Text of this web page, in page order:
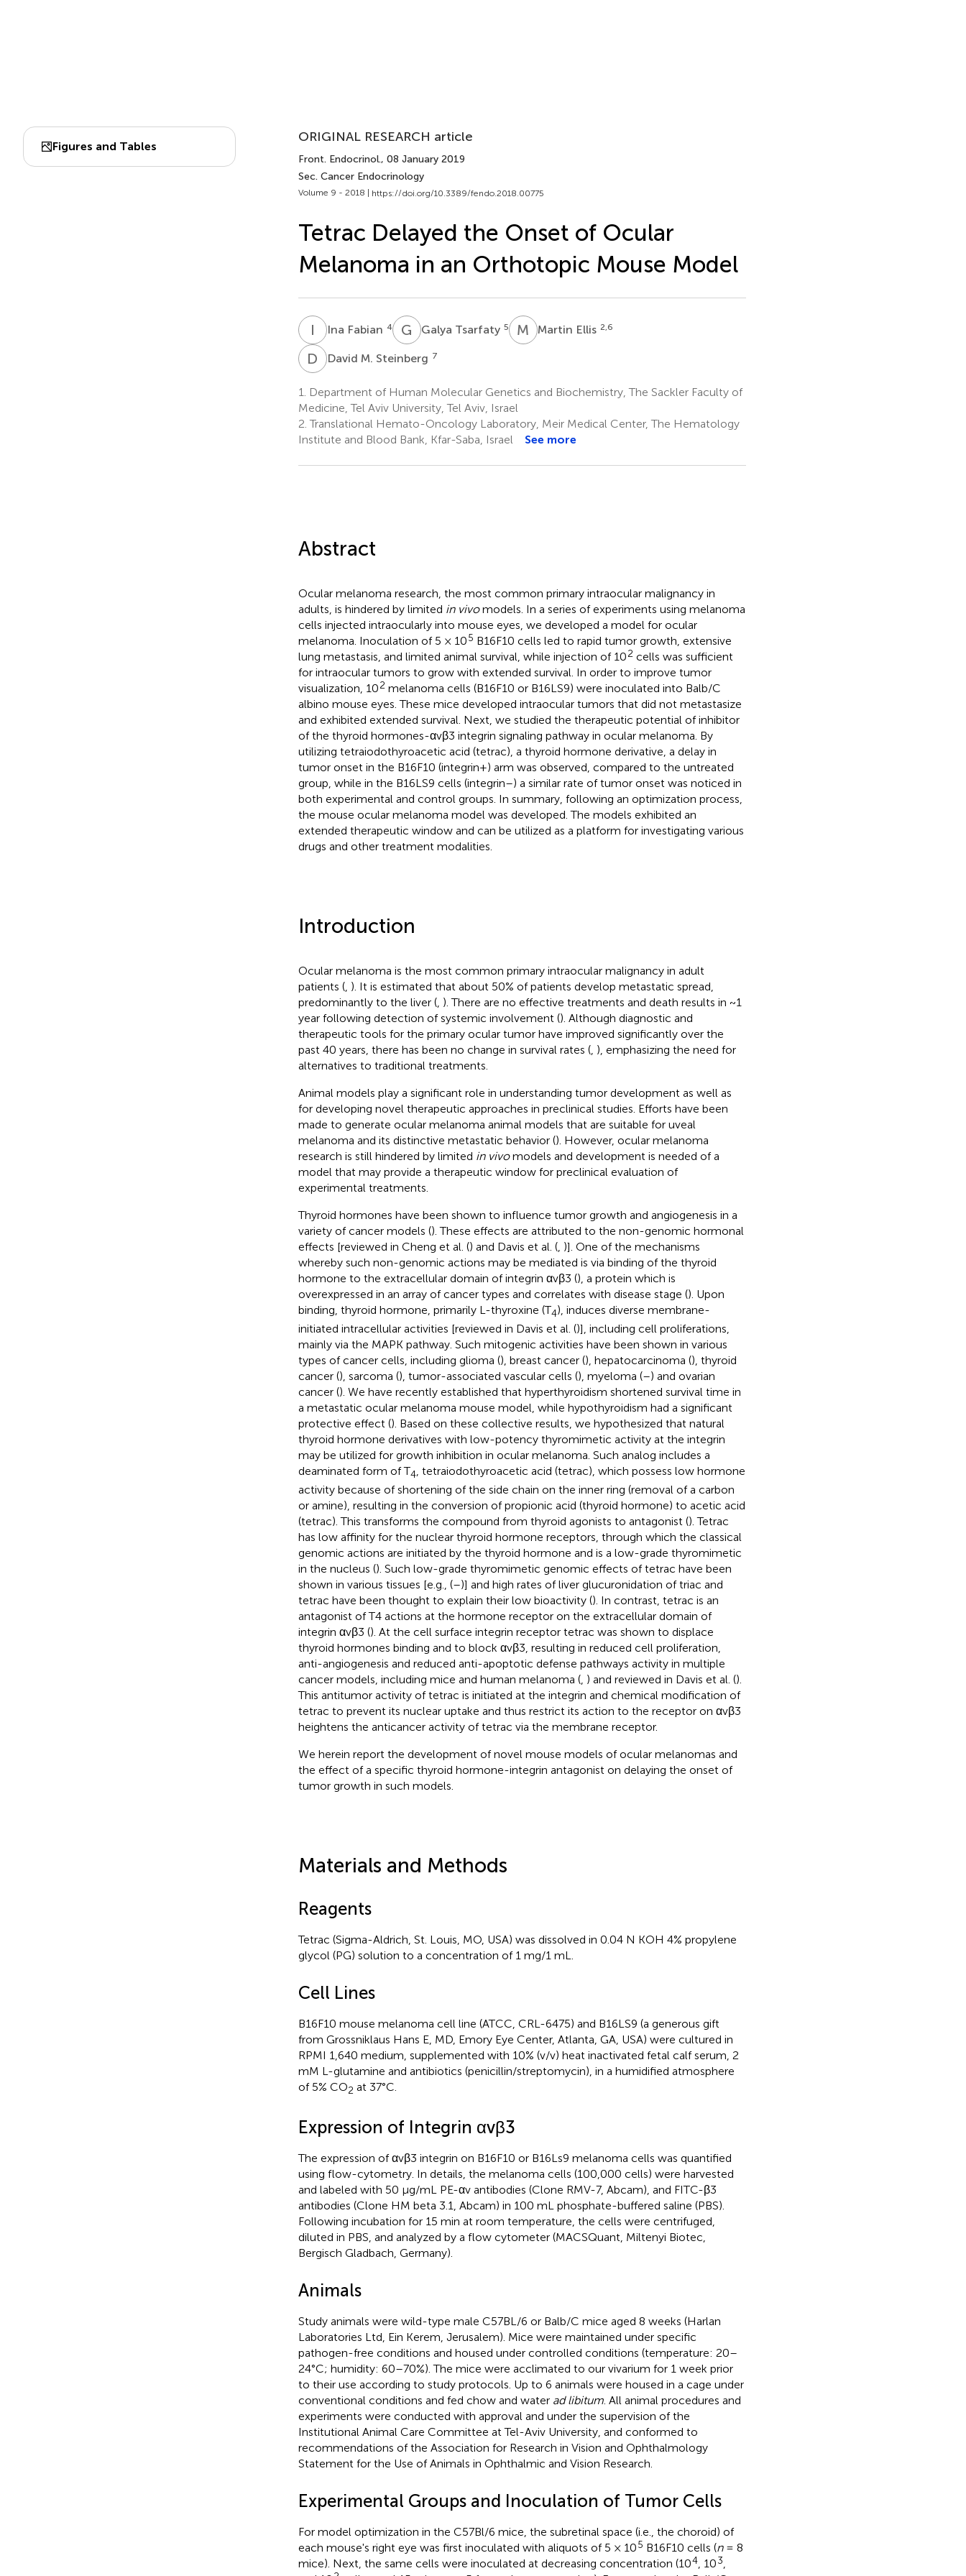
Figures and Tables
ORIGINAL RESEARCH article
Front. Endocrinol., 08 January 2019
Sec. Cancer Endocrinology
Volume 9 - 2018 | https://doi.org/10.3389/fendo.2018.00775
Tetrac Delayed the Onset of Ocular
Melanoma in an Orthotopic Mouse Model
I Ina Fabian 4 G TGalya Tsarfaty 5 M EMartin Ellis 2,6
D MDavid M. Steinberg 7
1.
Department of Human Molecular Genetics and Biochemistry, The Sackler Faculty of
Medicine, Tel Aviv University, Tel Aviv, Israel
2. Translational Hemato-Oncology Laboratory, Meir Medical Center, The Hematology
Institute and Blood Bank, Kfar-Saba, Israel
See more
Abstract
Ocular melanoma research, the most common primary intraocular malignancy in
adults, is hindered by limited in vivomodels. In a series of experiments using melanoma
cells injected intraocularly into mouse eyes, we developed a model for ocular
melanoma. Inoculation of 5 × 105 B16F10 cells led to rapid tumor growth, extensive
lung metastasis, and limited animal survival, while injection of 102 cells was sufficient
for intraocular tumors to grow with extended survival. In order to improve tumor
visualization, 102 melanoma cells (B16F10 or B16LS9) were inoculated into Balb/C
albino mouse eyes. These mice developed intraocular tumors that did not metastasize
and exhibited extended survival. Next, we studied the therapeutic potential of inhibitor
of the thyroid hormones-αvβ3 integrin signaling pathway in ocular melanoma. By
utilizing tetraiodothyroacetic acid (tetrac), a thyroid hormone derivative, a delay in
tumor onset in the B16F10 (integrin+) arm was observed, compared to the untreated
group, while in the B16LS9 cells (integrin–) a similar rate of tumor onset was noticed in
both experimental and control groups. In summary, following an optimization process,
the mouse ocular melanoma model was developed. The models exhibited an
extended therapeutic window and can be utilized as a platform for investigating various
drugs and other treatment modalities.
Introduction
Ocular melanoma is the most common primary intraocular malignancy in adult
patients (, ). It is estimated that about 50% of patients develop metastatic spread,
predominantly to the liver (, ). There are no effective treatments and death results in ~1
year following detection of systemic involvement (). Although diagnostic and
therapeutic tools for the primary ocular tumor have improved significantly over the
past 40 years, there has been no change in survival rates (, ), emphasizing the need for
alternatives to traditional treatments.
Animal models play a significant role in understanding tumor development as well as
for developing novel therapeutic approaches in preclinical studies. Efforts have been
made to generate ocular melanoma animal models that are suitable for uveal
melanoma and its distinctive metastatic behavior (). However, ocular melanoma
research is still hindered by limited in vivomodels and development is needed of a
model that may provide a therapeutic window for preclinical evaluation of
experimental treatments.
Thyroid hormones have been shown to influence tumor growth and angiogenesis in a
variety of cancer models (). These effects are attributed to the non-genomic hormonal
effects [reviewed in Cheng et al. () and Davis et al. (, )]. One of the mechanisms
whereby such non-genomic actions may be mediated is via binding of the thyroid
hormone to the extracellular domain of integrin αvβ3 (), a protein which is
overexpressed in an array of cancer types and correlates with disease stage (). Upon
binding, thyroid hormone, primarily L-thyroxine (T4), induces diverse membrane-
initiated intracellular activities [reviewed in Davis et al. ()], including cell proliferations,
mainly via the MAPK pathway. Such mitogenic activities have been shown in various
types of cancer cells, including glioma (), breast cancer (), hepatocarcinoma (), thyroid
cancer (), sarcoma (), tumor-associated vascular cells (), myeloma (–) and ovarian
cancer (). We have recently established that hyperthyroidism shortened survival time in
a metastatic ocular melanoma mouse model, while hypothyroidism had a significant
protective effect (). Based on these collective results, we hypothesized that natural
thyroid hormone derivatives with low-potency thyromimetic activity at the integrin
may be utilized for growth inhibition in ocular melanoma. Such analog includes a
deaminated form of T4 , tetraiodothyroacetic acid (tetrac), which possess low hormone
activity because of shortening of the side chain on the inner ring (removal of a carbon
or amine), resulting in the conversion of propionic acid (thyroid hormone) to acetic acid
(tetrac). This transforms the compound from thyroid agonists to antagonist (). Tetrac
has low affinity for the nuclear thyroid hormone receptors, through which the classical
genomic actions are initiated by the thyroid hormone and is a low-grade thyromimetic
in the nucleus (). Such low-grade thyromimetic genomic effects of tetrac have been
shown in various tissues [e.g., (–)] and high rates of liver glucuronidation of triac and
tetrac have been thought to explain their low bioactivity (). In contrast, tetrac is an
antagonist of T4 actions at the hormone receptor on the extracellular domain of
integrin αvβ3 (). At the cell surface integrin receptor tetrac was shown to displace
thyroid hormones binding and to block αvβ3, resulting in reduced cell proliferation,
anti-angiogenesis and reduced anti-apoptotic defense pathways activity in multiple
cancer models, including mice and human melanoma (, ) and reviewed in Davis et al. ().
This antitumor activity of tetrac is initiated at the integrin and chemical modification of
tetrac to prevent its nuclear uptake and thus restrict its action to the receptor on αvβ3
heightens the anticancer activity of tetrac via the membrane receptor.
We herein report the development of novel mouse models of ocular melanomas and
the effect of a specific thyroid hormone-integrin antagonist on delaying the onset of
tumor growth in such models.
Materials and Methods
Reagents
Tetrac (Sigma-Aldrich, St. Louis, MO, USA) was dissolved in 0.04 N KOH 4% propylene
glycol (PG) solution to a concentration of 1 mg/1 mL.
Cell Lines
B16F10 mouse melanoma cell line (ATCC, CRL-6475) and B16LS9 (a generous gift
from Grossniklaus Hans E, MD, Emory Eye Center, Atlanta, GA, USA) were cultured in
RPMI 1,640 medium, supplemented with 10% (v/v) heat inactivated fetal calf serum, 2
mM L-glutamine and antibiotics (penicillin/streptomycin), in a humidified atmosphere
of 5% CO2 at 37°C.
Expression of Integrin αvβ3
The expression of αvβ3 integrin on B16F10 or B16Ls9 melanoma cells was quantified
using flow-cytometry. In details, the melanoma cells (100,000 cells) were harvested
and labeled with 50 μg/mL PE-αv antibodies (Clone RMV-7, Abcam), and FITC-β3
antibodies (Clone HM beta 3.1, Abcam) in 100 mL phosphate-buffered saline (PBS).
Following incubation for 15 min at room temperature, the cells were centrifuged,
diluted in PBS, and analyzed by a flow cytometer (MACSQuant, Miltenyi Biotec,
Bergisch Gladbach, Germany).
Animals
Study animals were wild-type male C57BL/6 or Balb/C mice aged 8 weeks (Harlan
Laboratories Ltd, Ein Kerem, Jerusalem). Mice were maintained under specific
pathogen-free conditions and housed under controlled conditions (temperature: 20–
24°C; humidity: 60–70%). The mice were acclimated to our vivarium for 1 week prior
to their use according to study protocols. Up to 6 animals were housed in a cage under
conventional conditions and fed chow and water ad libitum. All animal procedures and
experiments were conducted with approval and under the supervision of the
Institutional Animal Care Committee at Tel-Aviv University, and conformed to
recommendations of the Association for Research in Vision and Ophthalmology
Statement for the Use of Animals in Ophthalmic and Vision Research.
Experimental Groups and Inoculation of Tumor Cells
For model optimization in the C57Bl/6 mice, the subretinal space (i.e., the choroid) of
each mouse's right eye was first inoculated with aliquots of 5 × 105 B16F10 cells (n= 8
mice). Next, the same cells were inoculated at decreasing concentration (104, 103,